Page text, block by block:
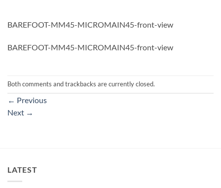
BAREFOOT-MM45-MICROMAIN45-front-view
BAREFOOT-MM45-MICROMAIN45-front-view
Both comments and trackbacks are currently closed.
← Previous
Next →
LATEST